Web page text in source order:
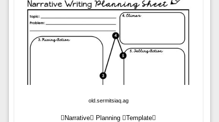
old.sermitsiaq.ag
Narrative Planning Template